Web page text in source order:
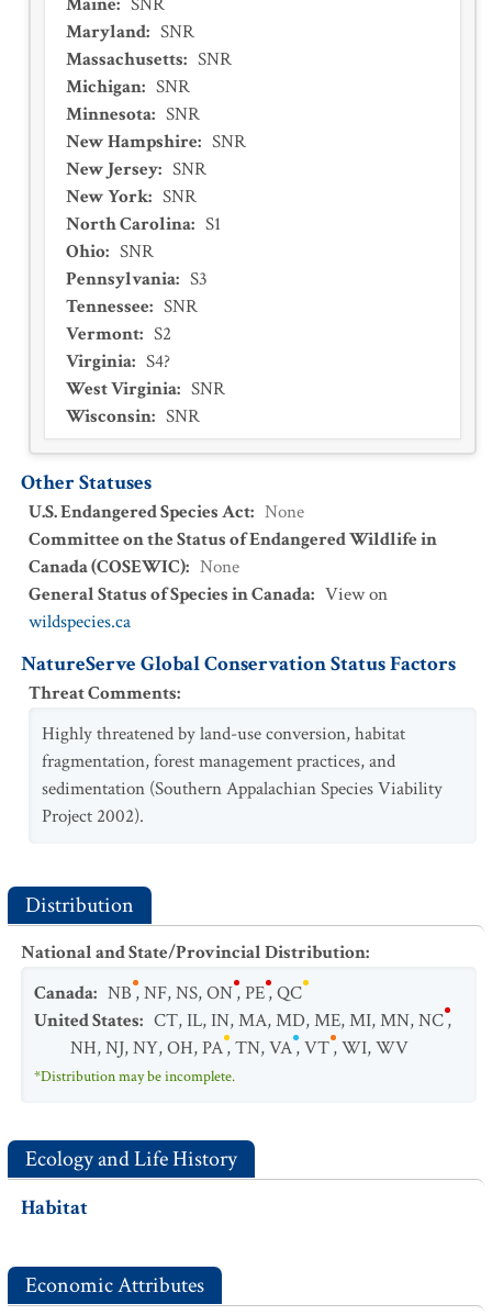
Maryland: SNR
Massachusetts: SNR
Michigan: SNR
Minnesota: SNR
New Hampshire: SNR
New Jersey: SNR
New York: SNR
North Carolina: S1
Ohio: SNR
Pennsylvania: S3
Tennessee: SNR
Vermont: S2
Virginia: S4?
West Virginia: SNR
Wisconsin: SNR
Other Statuses
U.S. Endangered Species Act: None
Committee on the Status of Endangered Wildlife in
Canada (COSEWIC): None
General Status of Species in Canada: View on
wildspecies.ca
NatureServe Global Conservation Status Factors
Threat Comments:
Highly threatened by land-use conversion, habitat
fragmentation, forest management practices, and
sedimentation (Southern Appalachian Species Viability
Project 2002).
Distribution
National and State/Provincial Distribution:
Canada: NB,NF,NS,ON,PE,QC
United States: CT,IL,IN,MA,MD,ME,MI,MN,NC,
NH,NJ,NY,OH,PA,TN,VA,VT,WI,WV
*Distribution may be incomplete.
Ecology and Life History
Habitat
Economic Attributes